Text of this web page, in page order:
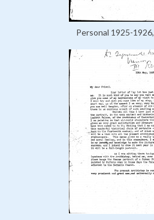
Personal 1925-